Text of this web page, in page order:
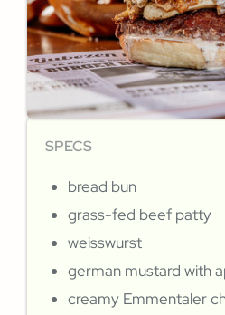
SPECS
bread bun
grass-fed beef patty
weisswurst
german mustard with
creamy Emmentaler